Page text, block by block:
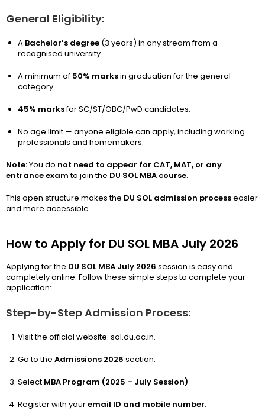
General Eligibility:
A Bachelor’s degree (3 years) in any stream from a
recognised university.
A minimum of 50% marksin graduation for the general
category.
45% marksfor SC/ST/OBC/PwD candidates.
No age limit — anyone eligible can apply, including working
professionals and homemakers.
Note:You do not need to appear for CAT, MAT, or any
entrance examto join the DU SOL MBA course.
This open structure makes the DU SOL admission processeasier
and more accessible.
How to Apply for DU SOL MBA July 2026
Applying for the DU SOL MBA July 2026 session is easy and
completely online. Follow these simple steps to complete your
application:
Step-by-Step Admission Process:
Visit the official website: sol.du.ac.in.
Go to the Admissions 2026 section.
Select MBA Program (2025 – July Session)
Register with youremail ID and mobile number.